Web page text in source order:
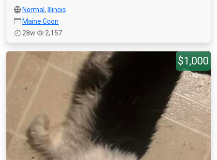
Normal ,
Illinois
Maine Coon
28w
2,157
$1,000